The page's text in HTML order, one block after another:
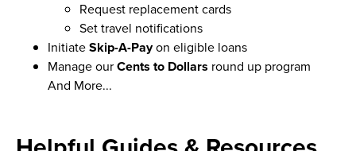
Request replacement cards
Set travel notifications
InitiateSkip-A-Payon eligible loans
Manage ourCents to Dollars round up program
And More...